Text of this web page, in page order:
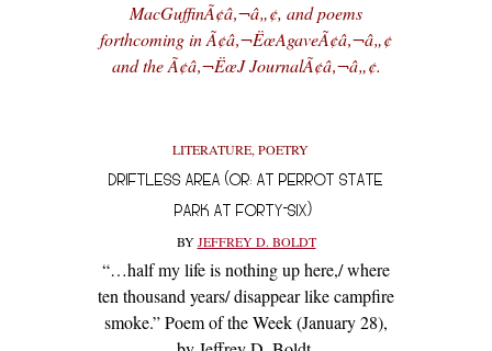
MacGuffinÃ¢â‚¬â„¢, and poems
forthcoming in Ã¢â‚¬ËœAgaveÃ¢â‚¬â„¢
and the Ã¢â‚¬ËœJ JournalÃ¢â‚¬â„¢.
LITERATURE, POETRY
DRIFTLESS AREA (OR: AT PERROT STATE
PARK AT FORTY-SIX)
BYJEFFREY D. BOLDT
“…half my life is nothing up here,/ where
ten thousand years/ disappear like campfire
smoke.” Poem of the Week (January 28),